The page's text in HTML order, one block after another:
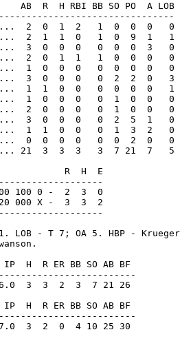
R  H RBI BB SO PO  A LOB
2  0  1  2   1  0  0  0   0
2  1  1  0   1  0  9  1   1
3  0  0  0   0  0  0  3   0
2  0  1  1   1  0  0  0   0
1  0  0  0   0  0  0  0   0
3  0  0  0   0  2  2  0   3
1  1  0  0   0  0  0  0   1
1  0  0  0   0  1  0  0   0
2  0  0  0   0  1  0  0   0
3  0  0  0   0  2  5  1   0
1  1  0  0   0  1  3  2   0
0  0  0  0   0  0  2  0   0
21  3  3  3   3  7 21  7   5
R  H  E
100 0 -  2  3  0
000 X -  3  3  2
LOB - T 7; OA 5. HBP -
R ER BB SO AB BF
3  3  2  3  7 21 26
R ER BB SO AB BF
3  2  0  4 10 25 30